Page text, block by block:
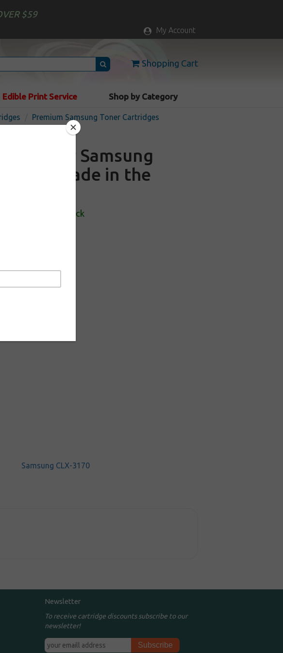
$59
My Account
Shopping Cart
Edible Print Service Shop by Category
Premium Samsung Toner Cartridges
for Samsung
cyan - Made in the
In Stock
Samsung CLX-3170
Newsletter
To receive cartridge discounts subscribe to our
newsletter!